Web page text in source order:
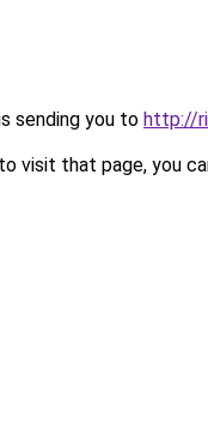
sending you to http://
visit that page, you